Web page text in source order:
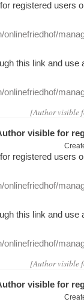
for registered users
this link and use
[Author visible
visible for
for registered users
this link and use
[Author visible
visible for